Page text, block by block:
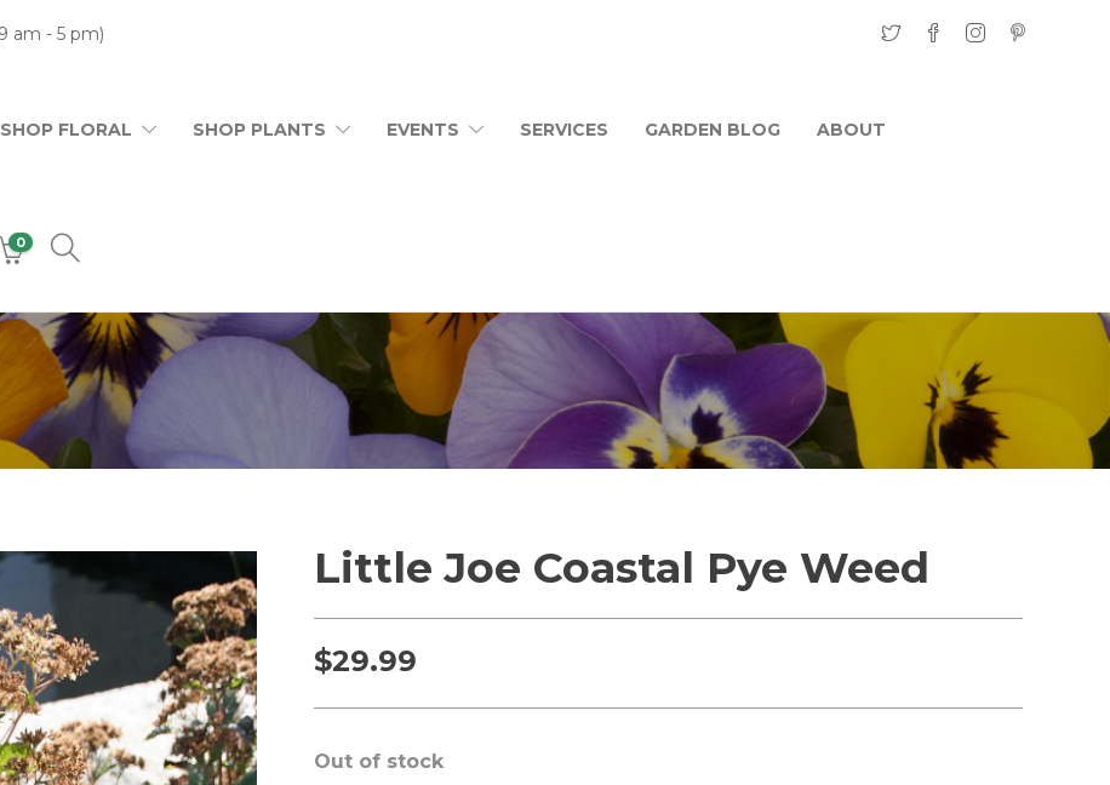
am - 5 pm)
SHOP FLORAL SHOP PLANTS EVENTS SERVICES GARDEN BLOG ABOUT
0
Little Joe Coastal Pye Weed
$29.99
Out of stock